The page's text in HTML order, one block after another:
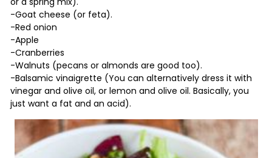
-Goat cheese (or feta).
-Red onion
-Apple
-Cranberries
-Walnuts (pecans or almonds are good too).
-Balsamic vinaigrette (You can alternatively dress it with
vinegar and olive oil, or lemon and olive oil. Basically, you
just want a fat and an acid).